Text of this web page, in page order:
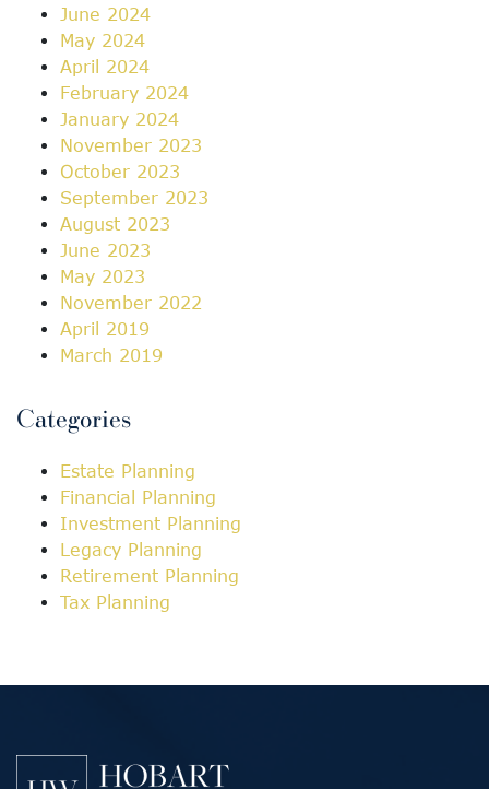
June 2024
May 2024
April 2024
February 2024
January 2024
November 2023
October 2023
September 2023
August 2023
June 2023
May 2023
November 2022
April 2019
March 2019
Categories
Estate Planning
Financial Planning
Investment Planning
Legacy Planning
Retirement Planning
Tax Planning